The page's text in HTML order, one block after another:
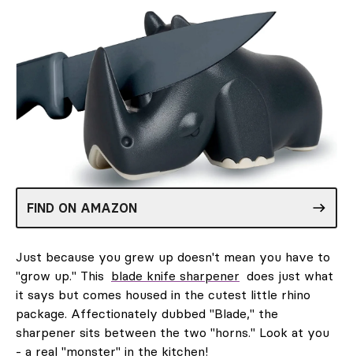
FIND ON AMAZON
Just because you grew up doesn't mean you have to
"grow up." This blade knife sharpener does just what
it says but comes housed in the cutest little rhino
package. Affectionately dubbed "Blade," the
sharpener sits between the two "horns." Look at you
- a real "monster" in the kitchen!